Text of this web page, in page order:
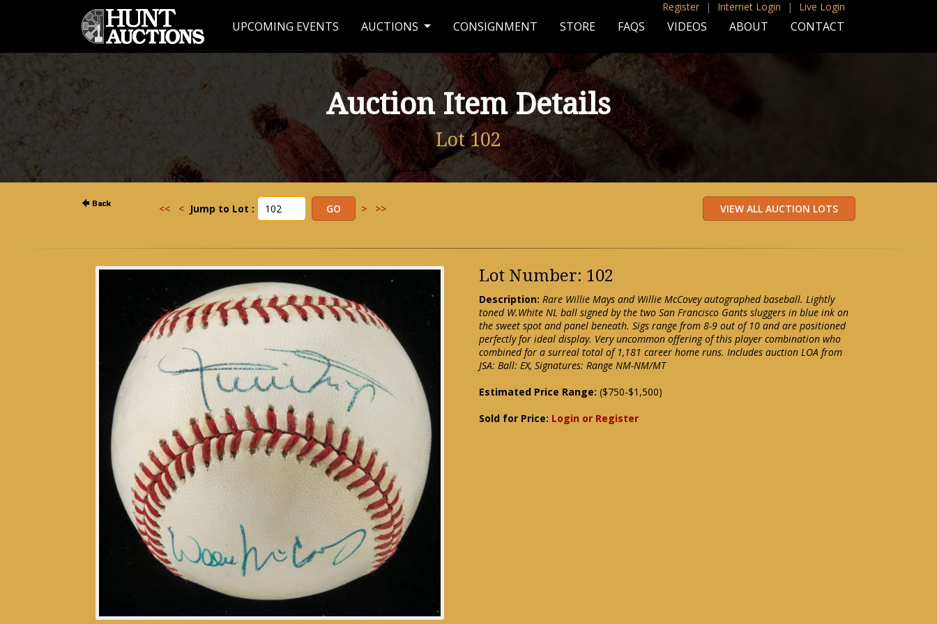
Register | Internet Login | Live Login
UPCOMING EVENTS AUCTIONS CONSIGNMENT STORE FAQS VIDEOS ABOUT CONTACT
Auction Item Details
Lot 102
<< < Jump to Lot : > >>
Lot Number: 102
Description: Rare Willie Mays and Willie McCovey autographed baseball. Lightly
toned W.White NL ball signed by the two San Francisco Gants sluggers in blue ink on
the sweet spot and panel beneath. Sigs range from 8-9 out of 10 and are positioned
perfectly for ideal display. Very uncommon offering of this player combination who
combined for a surreal total of 1,181 career home runs. Includes auction LOA from
JSA: Ball: EX, Signatures: Range NM-NM/MT
Estimated Price Range: ($750-$1,500)
Sold for Price: Login or Register